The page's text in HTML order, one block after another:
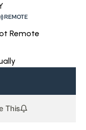
REMOTE
Remote
This